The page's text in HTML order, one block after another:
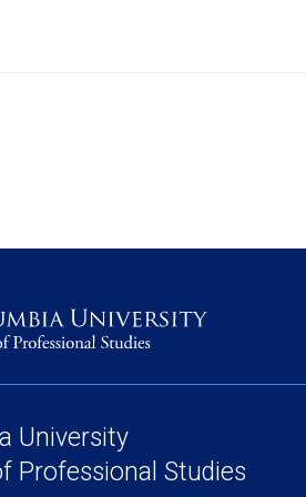
University
Professional Studies